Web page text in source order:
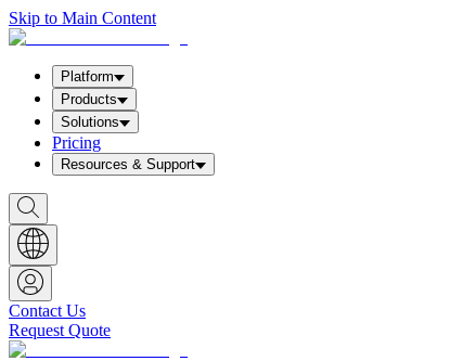
Skip to Main Content
Platform
Products
Solutions
Pricing
Resources & Support
S
h
o
w
S
e
a
r
c
h
Contact Us
Request Quote